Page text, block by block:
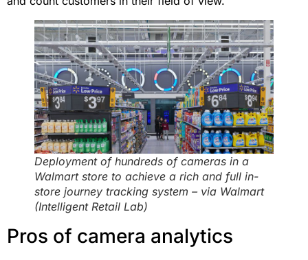
Deployment of hundreds of cameras in a
Walmart store to achieve a rich and full in-
store journey tracking system – via Walmart
(Intelligent Retail Lab)
Pros of camera analytics